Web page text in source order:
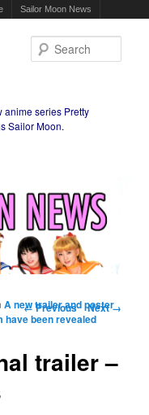
Sailor Moon News
anime series Pretty
Sailor Moon.
Image navigation
← Previous Next →
trailer –
A new trailer and poster
have been revealed